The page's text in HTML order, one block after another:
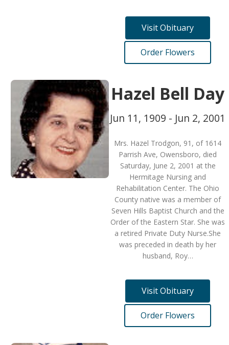
Visit Obituary
Order Flowers
Hazel Bell Day
Jun 11, 1909 - Jun 2, 2001
Mrs. Hazel Trodgon, 91, of 1614
Parrish Ave, Owensboro, died
Saturday, June 2, 2001 at the
Hermitage Nursing and
Rehabilitation Center. The Ohio
County native was a member of
Seven Hills Baptist Church and the
Order of the Eastern Star. She was
a retired Private Duty Nurse.She
was preceded in death by her
husband, Roy…
Visit Obituary
Order Flowers